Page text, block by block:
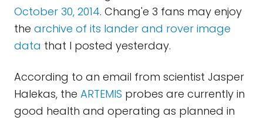
October 30, 2014. Chang'e 3 fans may enjoy
the archive of its lander and rover image
data that I posted yesterday.
According to an email from scientist Jasper
Halekas, the ARTEMIS probes are currently in
good health and operating as planned in